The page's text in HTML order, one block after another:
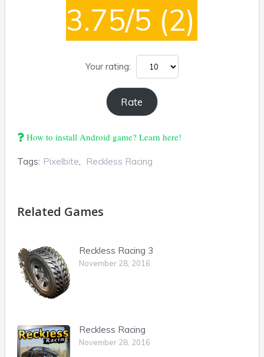
3.75/5 (2)
Your rating:
How to install Android game? Learn here!
Tags: Pixelbite Reckless Racing
Related Games
Reckless Racing 3
November 28, 2016
Reckless Racing
November 28, 2016